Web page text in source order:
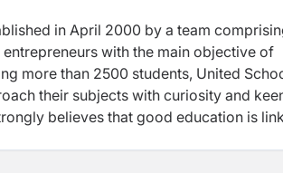
in April 2000 by a team
with the main objective of
more than 2500 students, United
their subjects with curiosity and
believes that good education is